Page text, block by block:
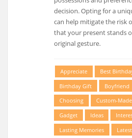
decision. Opting for a
can help mitigate the risk
that your present stands
original gesture.
Appreciate
Best
Birthday Gift
Boyfriend
Choosing
Custom-Made
Gadget
Ideas
Lasting Memories